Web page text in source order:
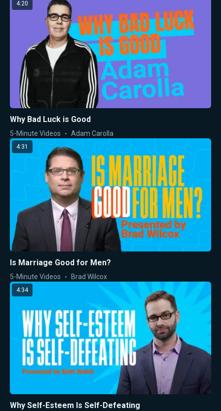
4:20
Why Bad Luck is Good
5-Minute Videos Adam Carolla
4:31
Is Marriage Good for Men?
5-Minute Videos Brad Wilcox
4:34
Why Self-Esteem Is Self-Defeating